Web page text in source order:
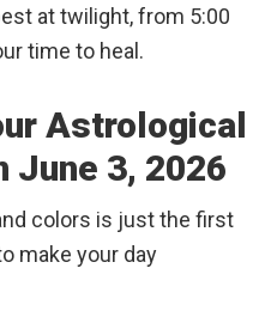
at twilight, from 5:00
time to heal.
Astrological
June 3, 2026
colors is just the first
make your day